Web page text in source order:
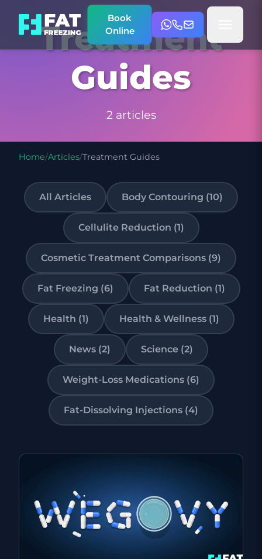
Book
Online
Treatment
Guides
2 articles
Home/Articles/Treatment Guides
All Articles Body Contouring (10)
Cellulite Reduction (1)
Cosmetic Treatment Comparisons (9)
Fat Freezing (6) Fat Reduction (1)
Health (1) Health & Wellness (1)
News (2) Science (2)
Weight-Loss Medications (6)
Fat-Dissolving Injections (4)